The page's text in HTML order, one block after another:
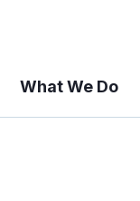
What We Do